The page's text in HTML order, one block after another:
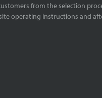
from the selection
operating instructions and